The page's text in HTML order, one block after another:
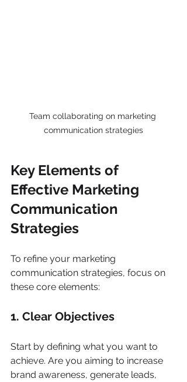
Team collaborating on marketing
communication strategies
Key Elements of
Effective Marketing
Communication
Strategies
To refine your marketing
communication strategies, focus on
these core elements:
1. Clear Objectives
Start by defining what you want to
achieve. Are you aiming to increase
brand awareness, generate leads,